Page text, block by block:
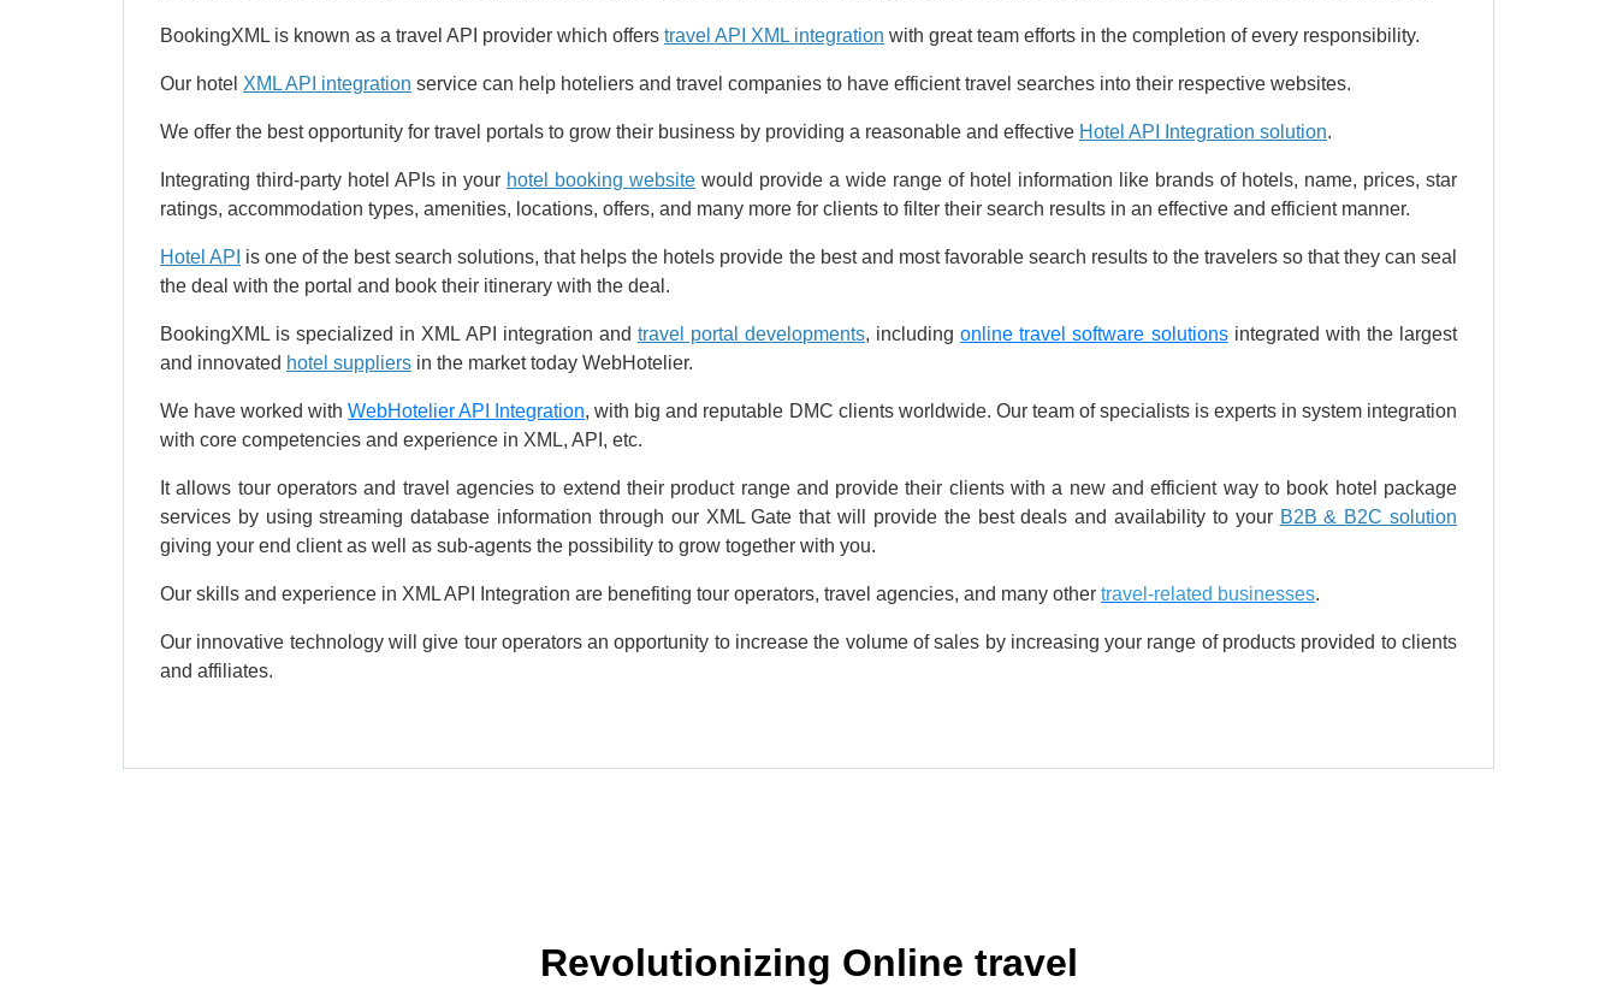
BookingXML is known as a travel API provider which offers travel API XML integration with great team efforts in the completion of every responsibility.
Our hotel XML API integration service can help hoteliers and travel companies to have efficient travel searches into their respective websites.
We offer the best opportunity for travel portals to grow their business by providing a reasonable and effective Hotel API Integration solution.
Integrating third-party hotel APIs in your hotel booking website would provide a wide range of hotel information like brands of hotels, name, prices, star
ratings, accommodation types, amenities, locations, offers, and many more for clients to filter their search results in an effective and efficient manner.
Hotel API is one of the best search solutions, that helps the hotels provide the best and most favorable search results to the travelers so that they can seal
the deal with the portal and book their itinerary with the deal.
BookingXML is specialized in XML API integration and travel portal developments, includingonline travel software solutionsintegrated with the largest
and innovated hotel suppliers in the market today WebHotelier.
We have worked withWebHotelier API Integration, with big and reputable DMC clients worldwide. Our team of specialists is experts in system integration
with core competencies and experience in XML, API, etc.
It allows tour operators and travel agencies to extend their product range and provide their clients with a new and efficient way to book hotel package
services by using streaming database information through our XML Gate that will provide the best deals and availability to your B2B & B2C solution
giving your end client as well as sub-agents the possibility to grow together with you.
Our skills and experience in XML API Integration are benefiting tour operators, travel agencies, and many other travel-related businesses.
Our innovative technology will give tour operators an opportunity to increase the volume of sales by increasing your range of products provided to clients
and affiliates.
Revolutionizing Online travel